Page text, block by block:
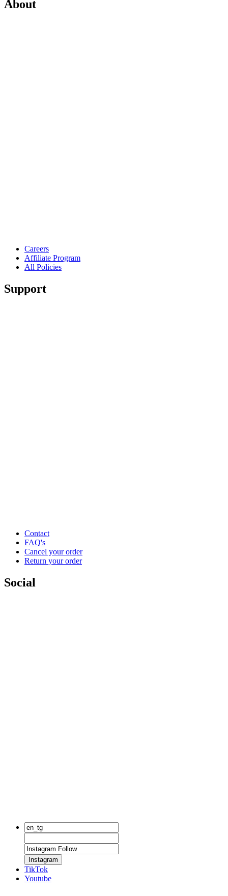
About
Careers
Affiliate Program
All Policies
Support
Contact
FAQ's
Cancel your order
Return your order
Social
Instagram
TikTok
Youtube